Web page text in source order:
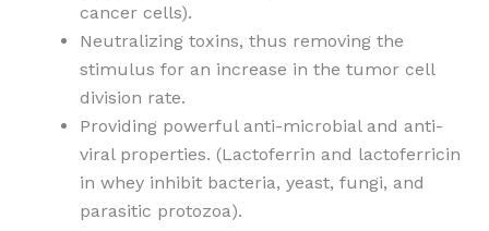
cancer cells).
Neutralizing toxins, thus removing the
stimulus for an increase in the tumor cell
division rate.
Providing powerful anti-microbial and anti-
viral properties. (Lactoferrin and lactoferricin
in whey inhibit bacteria, yeast, fungi, and
parasitic protozoa).